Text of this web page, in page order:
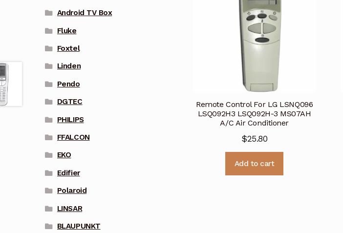
Remote Control For LG LSNQ096
LSQ092H3 LSQ092H-3 MS07AH
A/C Air Conditioner
$25.80
Add to cart
Android TV Box
Fluke
Foxtel
Linden
Pendo
DGTEC
PHILIPS
FFALCON
EKO
Edifier
Polaroid
LINSAR
BLAUPUNKT